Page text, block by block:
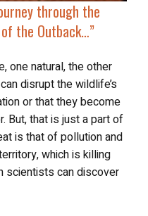
through the
the Outback…”
one natural, the other
disrupt the wildlife’s
or that they become
But, that is just a part of
is that of pollution and
which is killing
scientists can discover